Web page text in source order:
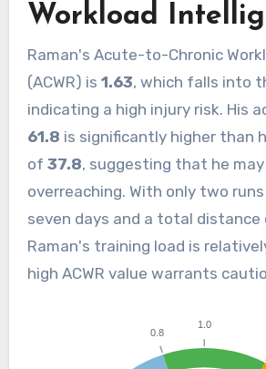
Workload
Raman's Acute-to-Chronic
(ACWR) is 1.63, which falls into
indicating a high injury risk. His
61.8 is significantly higher than
of 37.8, suggesting that he may
overreaching. With only two
seven days and a total distance
Raman's training load is
high ACWR value warrants